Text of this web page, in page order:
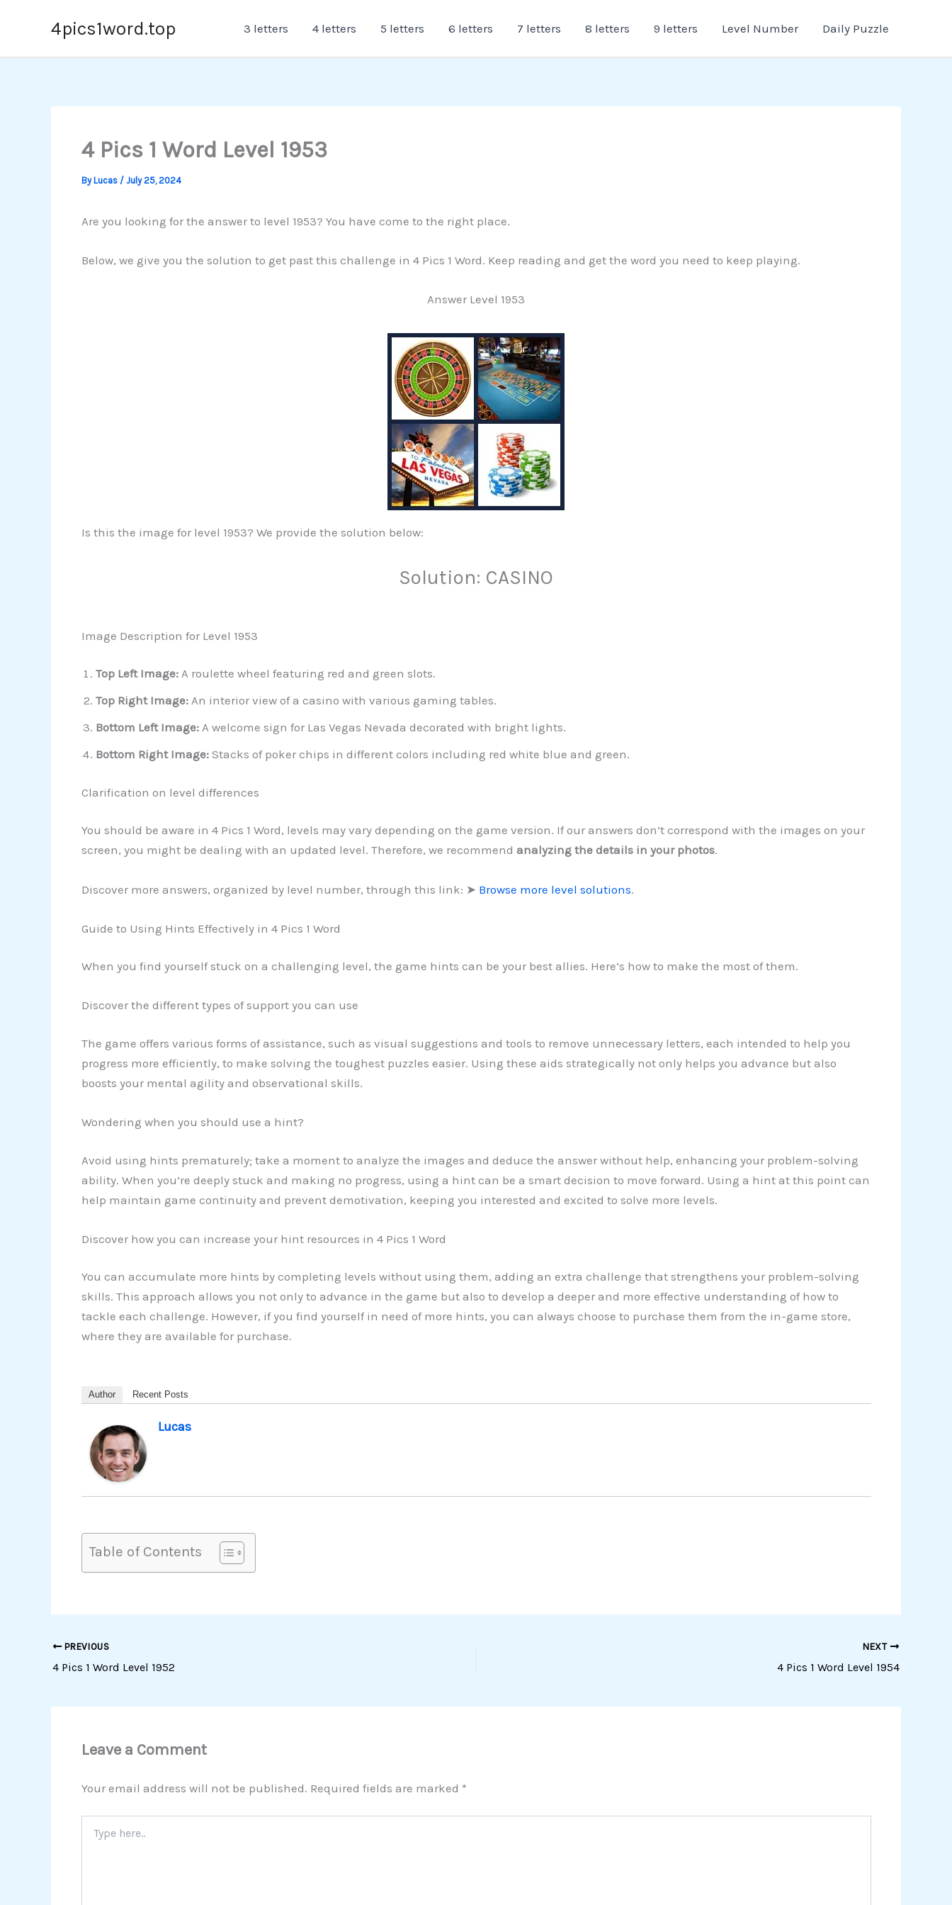
4pics1word.top 3 letters 4 letters 5 letters 6 letters 7 letters 8 letters 9 letters Level Number Daily Puzzle
4 Pics 1 Word Level 1953
ByLucas / July 25, 2024
Are you looking for the answer to level 1953? You have come to the right place.
Below, we give you the solution to get past this challenge in 4 Pics 1 Word. Keep reading and get the word you need to keep playing.
Answer Level 1953
Is this the image for level 1953? We provide the solution below:
Solution: CASINO
Image Description for Level 1953
Top Left Image:A roulette wheel featuring red and green slots.
Top Right Image: An interior view of a casino with various gaming tables.
Bottom Left Image:A welcome sign for Las Vegas Nevada decorated with bright lights.
Bottom Right Image:Stacks of poker chips in different colors including red white blue and green.
Clarification on level differences
You should be aware in 4 Pics 1 Word, levels may vary depending on the game version. If our answers don’t correspond with the images on your
screen, you might be dealing with an updated level. Therefore, we recommend analyzing the details in your photos.
Discover more answers, organized by level number, through this link: ➤ Browse more level solutions.
Guide to Using Hints Effectively in 4 Pics 1 Word
When you find yourself stuck on a challenging level, the game hints can be your best allies. Here’s how to make the most of them.
Discover the different types of support you can use
The game offers various forms of assistance, such as visual suggestions and tools to remove unnecessary letters, each intended to help you
progress more efficiently, to make solving the toughest puzzles easier. Using these aids strategically not only helps you advance but also
boosts your mental agility and observational skills.
Wondering when you should use a hint?
Avoid using hints prematurely; take a moment to analyze the images and deduce the answer without help, enhancing your problem-solving
ability. When you’re deeply stuck and making no progress, using a hint can be a smart decision to move forward. Using a hint at this point can
help maintain game continuity and prevent demotivation, keeping you interested and excited to solve more levels.
Discover how you can increase your hint resources in 4 Pics 1 Word
You can accumulate more hints by completing levels without using them, adding an extra challenge that strengthens your problem-solving
skills. This approach allows you not only to advance in the game but also to develop a deeper and more effective understanding of how to
tackle each challenge. However, if you find yourself in need of more hints, you can always choose to purchase them from the in-game store,
where they are available for purchase.
Author Recent Posts
Lucas
Table of Contents
PREVIOUS
4 Pics 1 Word Level 1952
NEXT
4 Pics 1 Word Level 1954
Leave a Comment
Your email address will not be published. Required fields are marked *
here..